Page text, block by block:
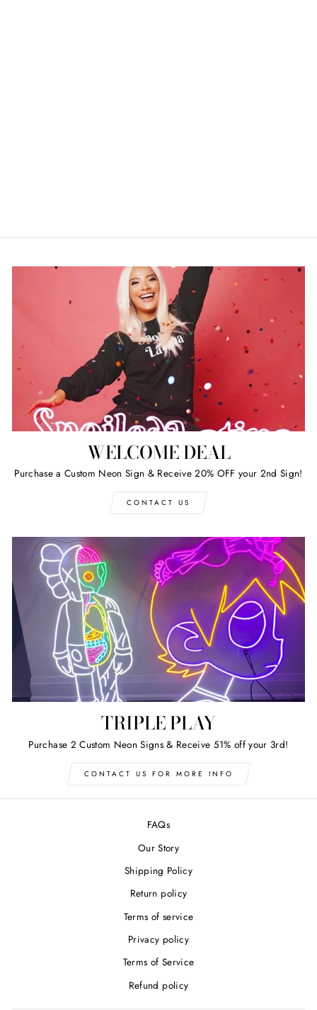
WELCOME DEAL
Purchase a Custom Neon Sign & Receive 20% OFF your 2nd Sign!
CONTACT US
TRIPLE PLAY
Purchase 2 Custom Neon Signs & Receive 51% off your 3rd!
CONTACT US FOR MORE INFO
FAQs
Our Story
Shipping Policy
Return policy
Terms of service
Privacy policy
Terms of Service
Refund policy